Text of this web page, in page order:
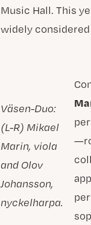
Music Hall. This
widely
Väsen-Duo:
(L-R) Mikael
Marin, viola
and Olov
Johansson,
nyckelharpa.